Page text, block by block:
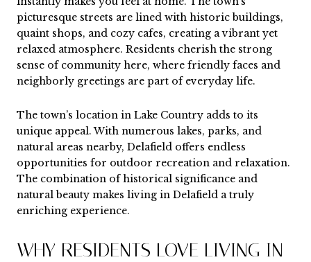
picturesque streets are lined with historic buildings,
quaint shops, and cozy cafes, creating a vibrant yet
relaxed atmosphere. Residents cherish the strong
sense of community here, where friendly faces and
neighborly greetings are part of everyday life.
The town’s location in Lake Country adds to its
unique appeal. With numerous lakes, parks, and
natural areas nearby, Delafield offers endless
opportunities for outdoor recreation and relaxation.
The combination of historical significance and
natural beauty makes living in Delafield a truly
enriching experience.
WHY RESIDENTS LOVE LIVING IN